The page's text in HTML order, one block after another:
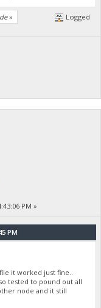
» Logged
PM »
PM
it worked just fine..
tested to pound out all
node and it still